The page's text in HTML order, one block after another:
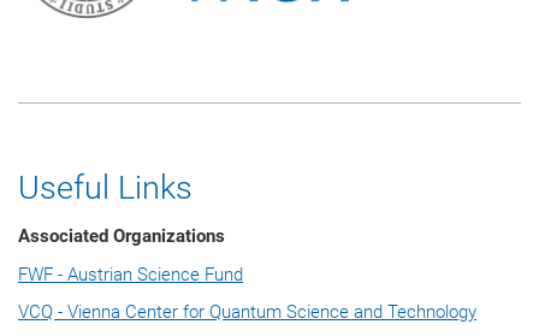
Useful Links
Associated Organizations
FWF - Austrian Science Fund
VCQ - Vienna Center for Quantum Science and Technology